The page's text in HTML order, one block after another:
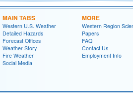
MAIN TABS
Western U.S. Weather
Detailed Hazards
Forecast Offices
Weather Story
Fire Weather
Social Media
MORE
Western Region
Papers
FAQ
Contact Us
Employment Info